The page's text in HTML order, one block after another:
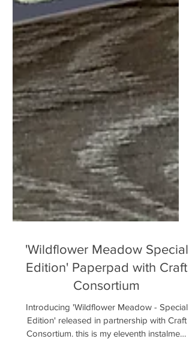
'Wildflower Meadow Special
Edition' Paperpad with Craft
Consortium